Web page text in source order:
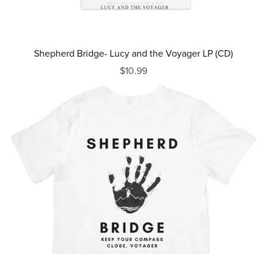
Shepherd Bridge- Lucy and the Voyager LP (CD)
$10.99